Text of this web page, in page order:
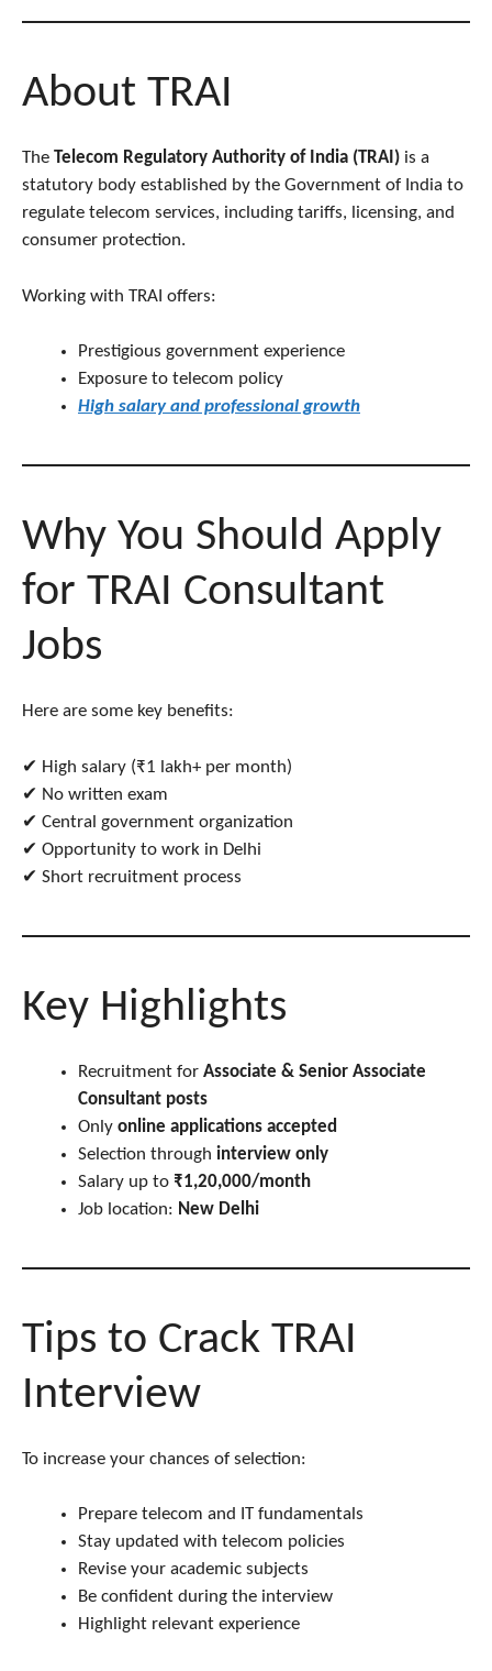
About TRAI
The Telecom Regulatory Authority of India (TRAI) is a
statutory body established by the Government of India to
regulate telecom services, including tariffs, licensing, and
consumer protection.
Working with TRAI offers:
Prestigious government experience
Exposure to telecom policy
High salary and professional growth
Why You Should Apply
for TRAI Consultant
Jobs
Here are some key benefits:
✔ High salary (₹1 lakh+ per month)
✔ No written exam
✔ Central government organization
✔ Opportunity to work in Delhi
✔ Short recruitment process
Key Highlights
Recruitment for Associate & Senior Associate
Consultant posts
Only online applications accepted
Selection through interview only
Salary up to ₹1,20,000/month
Job location: New Delhi
Tips to Crack TRAI
Interview
To increase your chances of selection:
Prepare telecom and IT fundamentals
Stay updated with telecom policies
Revise your academic subjects
Be confident during the interview
Highlight relevant experience